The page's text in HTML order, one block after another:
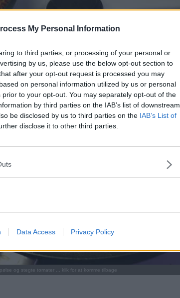
My Personal Information
to third parties, or processing of your personal or
by us, please use the below opt-out section to
after your opt-out request is processed you may
on personal information utilized by us or personal
to your opt-out. You may separately opt-out of the
by third parties on the IAB’s list of downstream
be disclosed by us to third parties on the IAB’s List of
disclose it to other third parties.
Data Access Privacy Policy
og stegte tomater ... klik for at komme tilbage